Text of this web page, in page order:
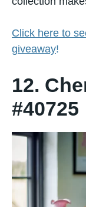
Click here to
giveaway!
12.
#40725